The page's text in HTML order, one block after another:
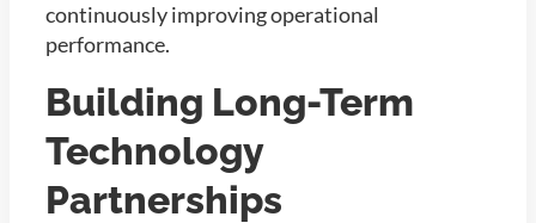
continuously improving operational
performance.
Building Long-Term
Technology
Partnerships